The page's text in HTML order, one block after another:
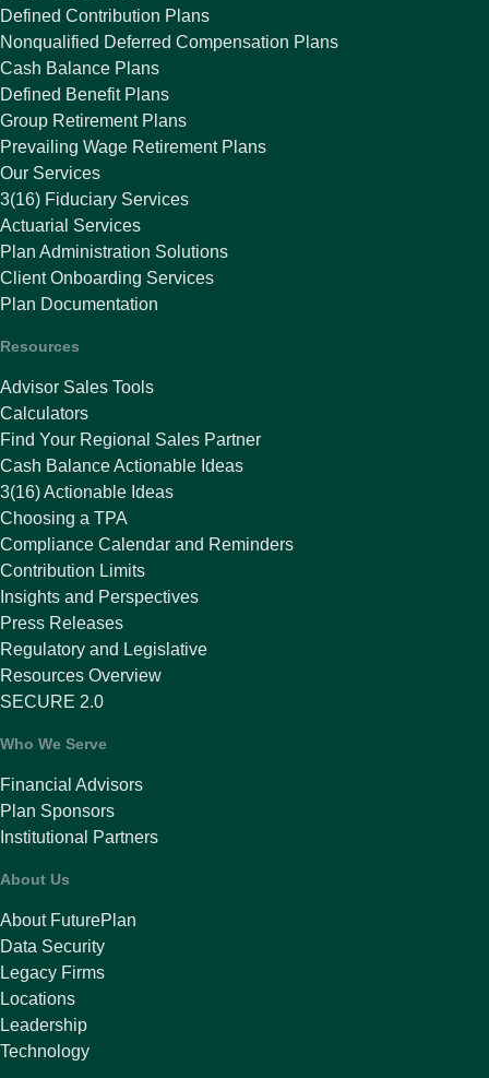
Defined Contribution Plans
Nonqualified Deferred Compensation Plans
Cash Balance Plans
Defined Benefit Plans
Group Retirement Plans
Prevailing Wage Retirement Plans
Our Services
3(16) Fiduciary Services
Actuarial Services
Plan Administration Solutions
Client Onboarding Services
Plan Documentation
Resources
Advisor Sales Tools
Calculators
Find Your Regional Sales Partner
Cash Balance Actionable Ideas
3(16) Actionable Ideas
Choosing a TPA
Compliance Calendar and Reminders
Contribution Limits
Insights and Perspectives
Press Releases
Regulatory and Legislative
Resources Overview
SECURE 2.0
Who We Serve
Financial Advisors
Plan Sponsors
Institutional Partners
About Us
About FuturePlan
Data Security
Legacy Firms
Locations
Leadership
Technology